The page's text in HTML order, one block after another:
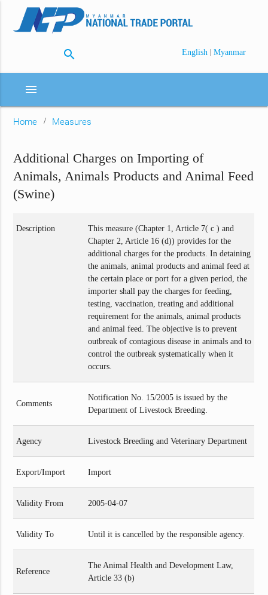
search English | Myanmar
menu
Home Measures
Additional Charges on Importing of
Animals, Animals Products and Animal Feed
(Swine)
Description
This measure (Chapter 1, Article 7( c ) and
Chapter 2, Article 16 (d)) provides for the
additional charges for the products. In detaining
the animals, animal products and animal feed at
the certain place or port for a given period, the
importer shall pay the charges for feeding,
testing, vaccination, treating and additional
requirement for the animals, animal products
and animal feed. The objective is to prevent
outbreak of contagious disease in animals and to
control the outbreak systematically when it
occurs.
Comments
Notification No. 15/2005 is issued by the
Department of Livestock Breeding.
Agency Livestock Breeding and Veterinary Department
Export/Import Import
Validity From 2005-04-07
Validity To Until it is cancelled by the responsible agency.
Reference
The Animal Health and Development Law,
Article 33 (b)